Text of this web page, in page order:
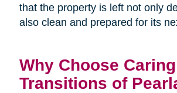
that the property is left not only
also clean and prepared for its
Why Choose Caring
Transitions of